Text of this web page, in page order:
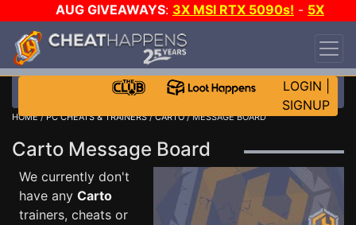
AUG GIVEAWAYS: 3X MSI RTX 5090s! - 5X
$1000 STEAM WALLET!
DAY!
WANT EVEN MORE CH?
LOGIN
SIGNUP
HOME/PC CHEATS & TRAINERS/CARTO/ MESSAGE BOARD
Carto Message Board
We currently don't
have any Carto
trainers, cheats or